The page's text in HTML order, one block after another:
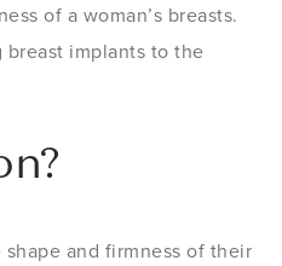
of a woman’s breasts.
implants to the
and firmness of their